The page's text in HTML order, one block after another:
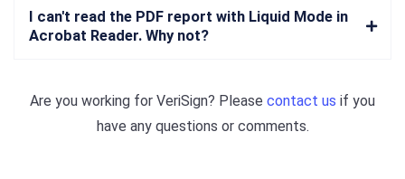
I can't read the PDF report with Liquid Mode in
Acrobat Reader. Why not?
Are you working for VeriSign? Please contact us if you
have any questions or comments.